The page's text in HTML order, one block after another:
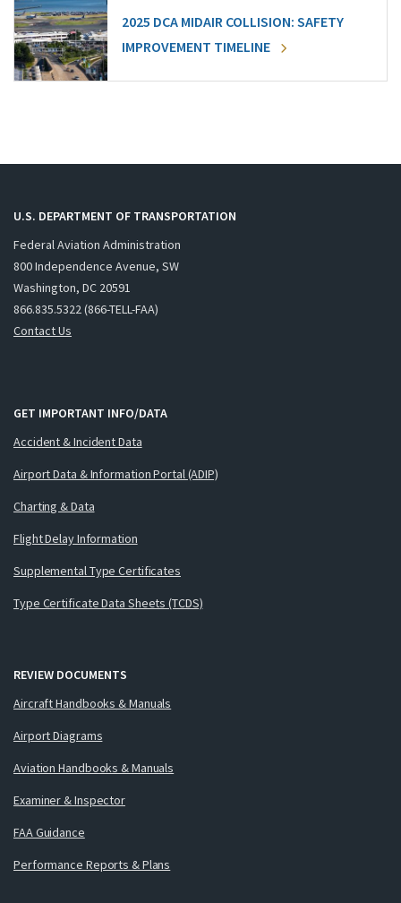
2025 DCA MIDAIR COLLISION: SAFETY
IMPROVEMENT TIMELINE
U.S. DEPARTMENT OF TRANSPORTATION
Federal Aviation Administration
800 Independence Avenue, SW
Washington, DC 20591
866.835.5322 (866-TELL-FAA)
Contact Us
GET IMPORTANT INFO/DATA
Accident & Incident Data
Airport Data & Information Portal (ADIP)
Charting & Data
Flight Delay Information
Supplemental Type Certificates
Type Certificate Data Sheets (TCDS)
REVIEW DOCUMENTS
Aircraft Handbooks & Manuals
Airport Diagrams
Aviation Handbooks & Manuals
Examiner & Inspector
FAA Guidance
Performance Reports & Plans